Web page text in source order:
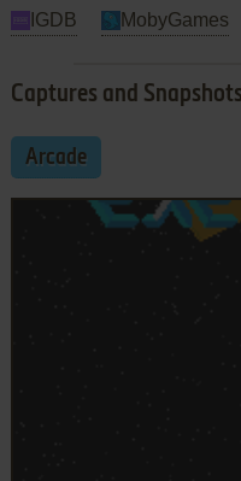
IGDB MobyGames
Captures and Snapshots
Arcade